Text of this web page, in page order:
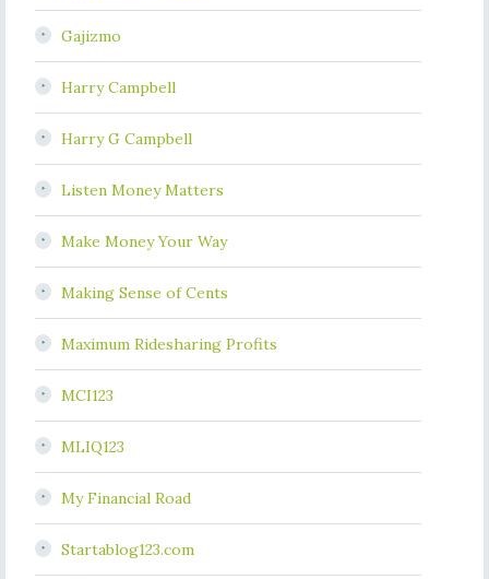
Gajizmo
Harry Campbell
Harry G Campbell
Listen Money Matters
Make Money Your Way
Making Sense of Cents
Maximum Ridesharing Profits
MCI123
MLIQ123
My Financial Road
Startablog123.com